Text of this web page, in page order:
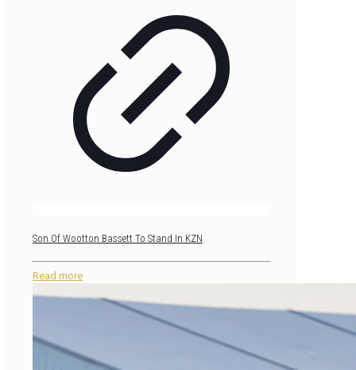
Son Of Wootton Bassett To Stand In KZN
Read more